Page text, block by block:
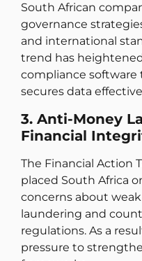
South African
governance
and international
trend has
compliance software
secures data
3. Anti-Money
Financial
The Financial Action
placed South Africa
concerns about
laundering and
regulations. As a
pressure to